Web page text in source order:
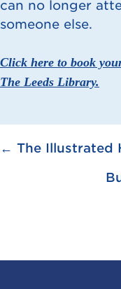
can no longer
someone else.
Click here to book
The Leeds Library.
Posts
← The Illustrated